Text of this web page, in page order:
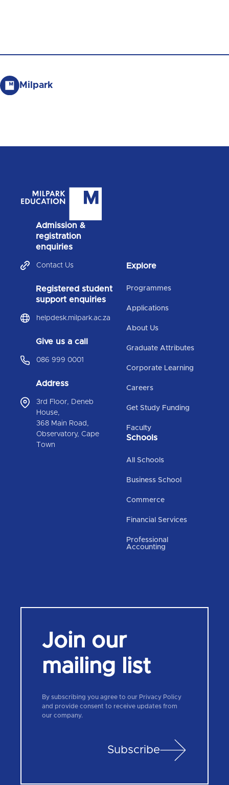
Milpark
Admission &
registration
enquiries
Contact Us
Registered student
support enquiries
helpdesk.milpark.ac.za
Give us a call
086 999 0001
Address
3rd Floor, Deneb
House,
368 Main Road,
Observatory, Cape
Town
Explore
Programmes
Applications
About Us
Graduate Attributes
Corporate Learning
Careers
Get Study Funding
Faculty
Schools
All Schools
Business School
Commerce
Financial Services
Professional
Accounting
Join our
mailing list
By subscribing you agree to our Privacy Policy
and provide consent to receive updates from
our company.
Subscribe